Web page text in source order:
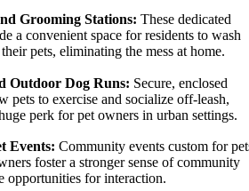
Grooming Stations: These dedicated
a convenient space for residents to wash
pets, eliminating the mess at home.
Outdoor Dog Runs: Secure, enclosed
pets to exercise and socialize off-leash,
perk for pet owners in urban settings.
Events: Community events custom for
foster a stronger sense of community
opportunities for interaction.